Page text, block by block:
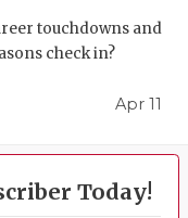
touchdowns and
check in?
Apr 11
Today!